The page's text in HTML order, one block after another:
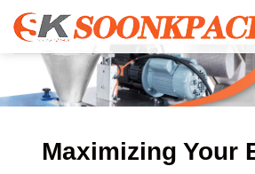
Skip
content
Maximizing Your